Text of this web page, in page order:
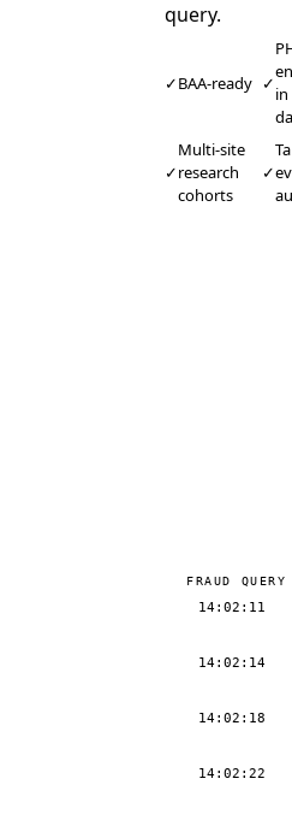
query.
✓BAA-ready ✓
✓
Multi-site
research
cohorts
✓
FRAUD
14:02:11
14:02:14
14:02:18
14:02:22